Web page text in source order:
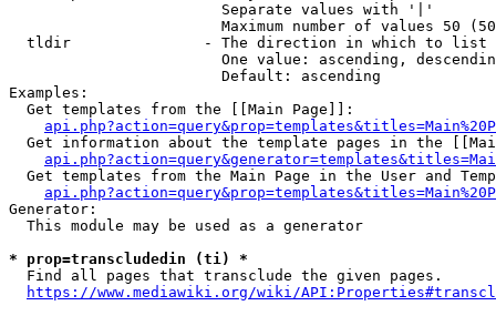
                        Separate values with '|'
Maximum number of values 50
  tldir               - The direction in which to list
One value: ascending,
                        Default: ascending
Examples:
  Get templates from the [[Main Page]]:
Get information about the template pages in the
Get templates from the Main Page in the User and
Generator:
  This module may be used as a generator
* prop=transcludedin (ti) *
  Find all pages that transclude the given pages.
https://www.mediawiki.org/wiki/